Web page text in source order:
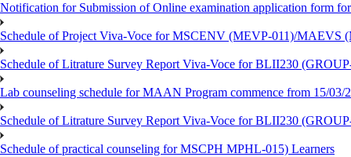
Notification for Submission of Online examination application form
Schedule of Project Viva-Voce for MSCENV (MEVP-011)/MAEVS
Schedule of Litrature Survey Report Viva-Voce for BLII230
Lab counseling schedule for MAAN Program commence from 15/03/
Schedule of Litrature Survey Report Viva-Voce for BLII230
Schedule of practical counseling for MSCPH MPHL-015) Learners